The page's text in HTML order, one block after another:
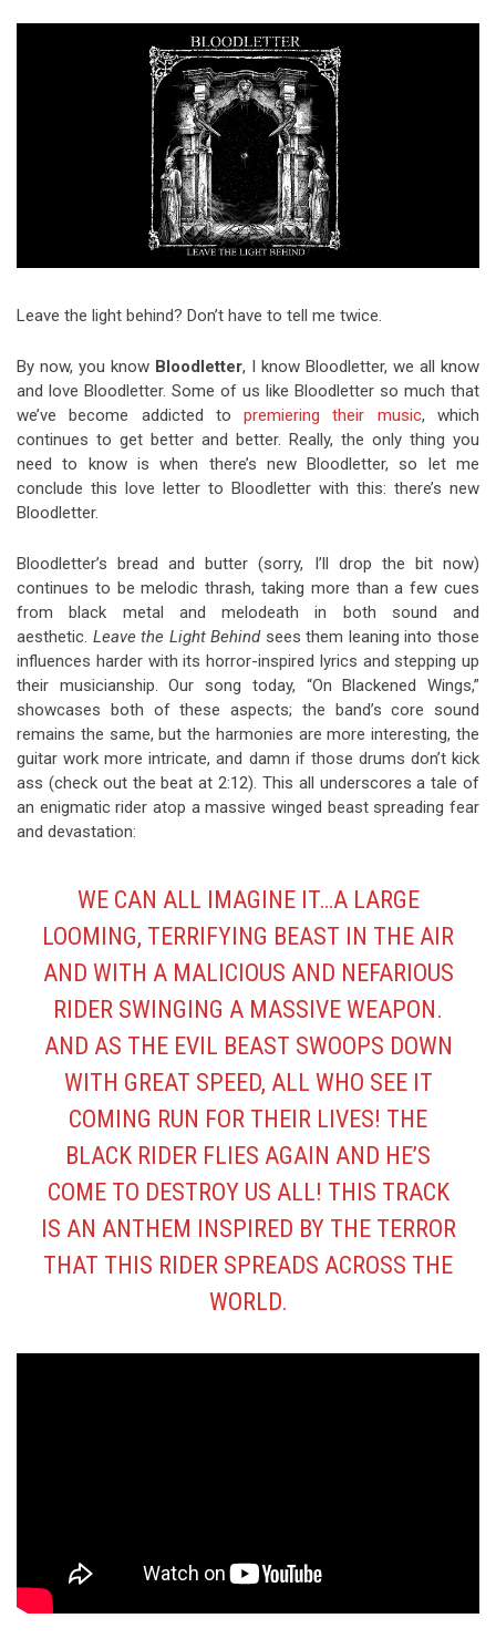
The Best Unsigned Band in the
Leave the light behind? Don’t have to tell me twice.
By now, you know Bloodletter, I know Bloodletter, we all know
and love Bloodletter. Some of us like Bloodletter so much that
we’ve become addicted topremiering their music, which
continues to get better and better. Really, the only thing you
need to know is when there’s new Bloodletter, so let me
conclude this love letter to Bloodletter with this: there’s new
Bloodletter.
Bloodletter’s bread and butter (sorry, I’ll drop the bit now)
continues to be melodic thrash, taking more than a few cues
from black metal and melodeath in both sound and
aesthetic. Leave the Light Behindsees them leaning into those
influences harder with its horror-inspired lyrics and stepping up
their musicianship. Our song today, “On Blackened Wings,”
showcases both of these aspects; the band’s core sound
remains the same, but the harmonies are more interesting, the
guitar work more intricate, and damn if those drums don’t kick
ass (check out the beat at 2:12). This all underscores a tale of
an enigmatic rider atop a massive winged beast spreading fear
and devastation:
WE CAN ALL IMAGINE IT…A LARGE
LOOMING, TERRIFYING BEAST IN THE AIR
AND WITH A MALICIOUS AND NEFARIOUS
RIDER SWINGING A MASSIVE WEAPON.
AND AS THE EVIL BEAST SWOOPS DOWN
WITH GREAT SPEED, ALL WHO SEE IT
COMING RUN FOR THEIR LIVES! THE
BLACK RIDER FLIES AGAIN AND HE’S
COME TO DESTROY US ALL! THIS TRACK
IS AN ANTHEM INSPIRED BY THE TERROR
THAT THIS RIDER SPREADS ACROSS THE
WORLD.